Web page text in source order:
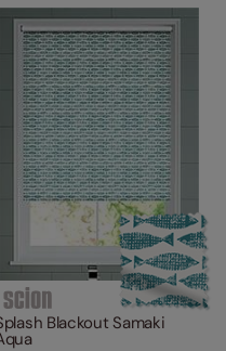
Blackout Samaki